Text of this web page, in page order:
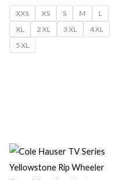
XXS XS S M
L
XL
2 XL 3 XL
4 XL
5 XL